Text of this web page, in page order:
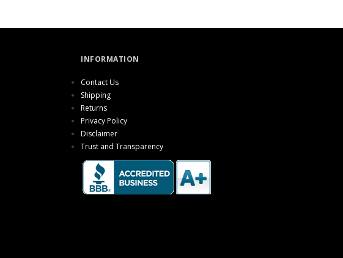
INFORMATION
Contact Us
Shipping
Returns
Privacy Policy
Disclaimer
Trust and Transparency